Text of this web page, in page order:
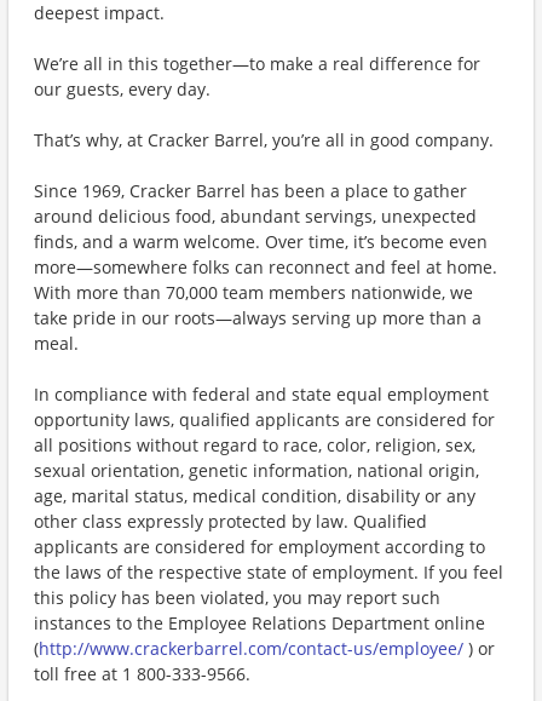
deepest impact.
We’re all in this together—to make a real difference for
our guests, every day.
That’s why, at Cracker Barrel, you’re all in good company.
Since 1969, Cracker Barrel has been a place to gather
around delicious food, abundant servings, unexpected
finds, and a warm welcome. Over time, it’s become even
more—somewhere folks can reconnect and feel at home.
With more than 70,000 team members nationwide, we
take pride in our roots—always serving up more than a
meal.
In compliance with federal and state equal employment
opportunity laws, qualified applicants are considered for
all positions without regard to race, color, religion, sex,
sexual orientation, genetic information, national origin,
age, marital status, medical condition, disability or any
other class expressly protected by law. Qualified
applicants are considered for employment according to
the laws of the respective state of employment. If you feel
this policy has been violated, you may report such
instances to the Employee Relations Department online
(http://www.crackerbarrel.com/contact-us/employee/ ) or
toll free at 1 800-333-9566.